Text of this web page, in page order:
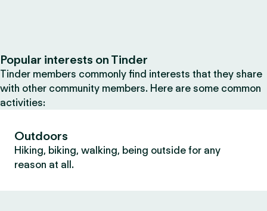
Popular interests on Tinder
Tinder members commonly find interests that they share
with other community members. Here are some common
activities:
Outdoors
Hiking, biking, walking, being outside for any
reason at all.